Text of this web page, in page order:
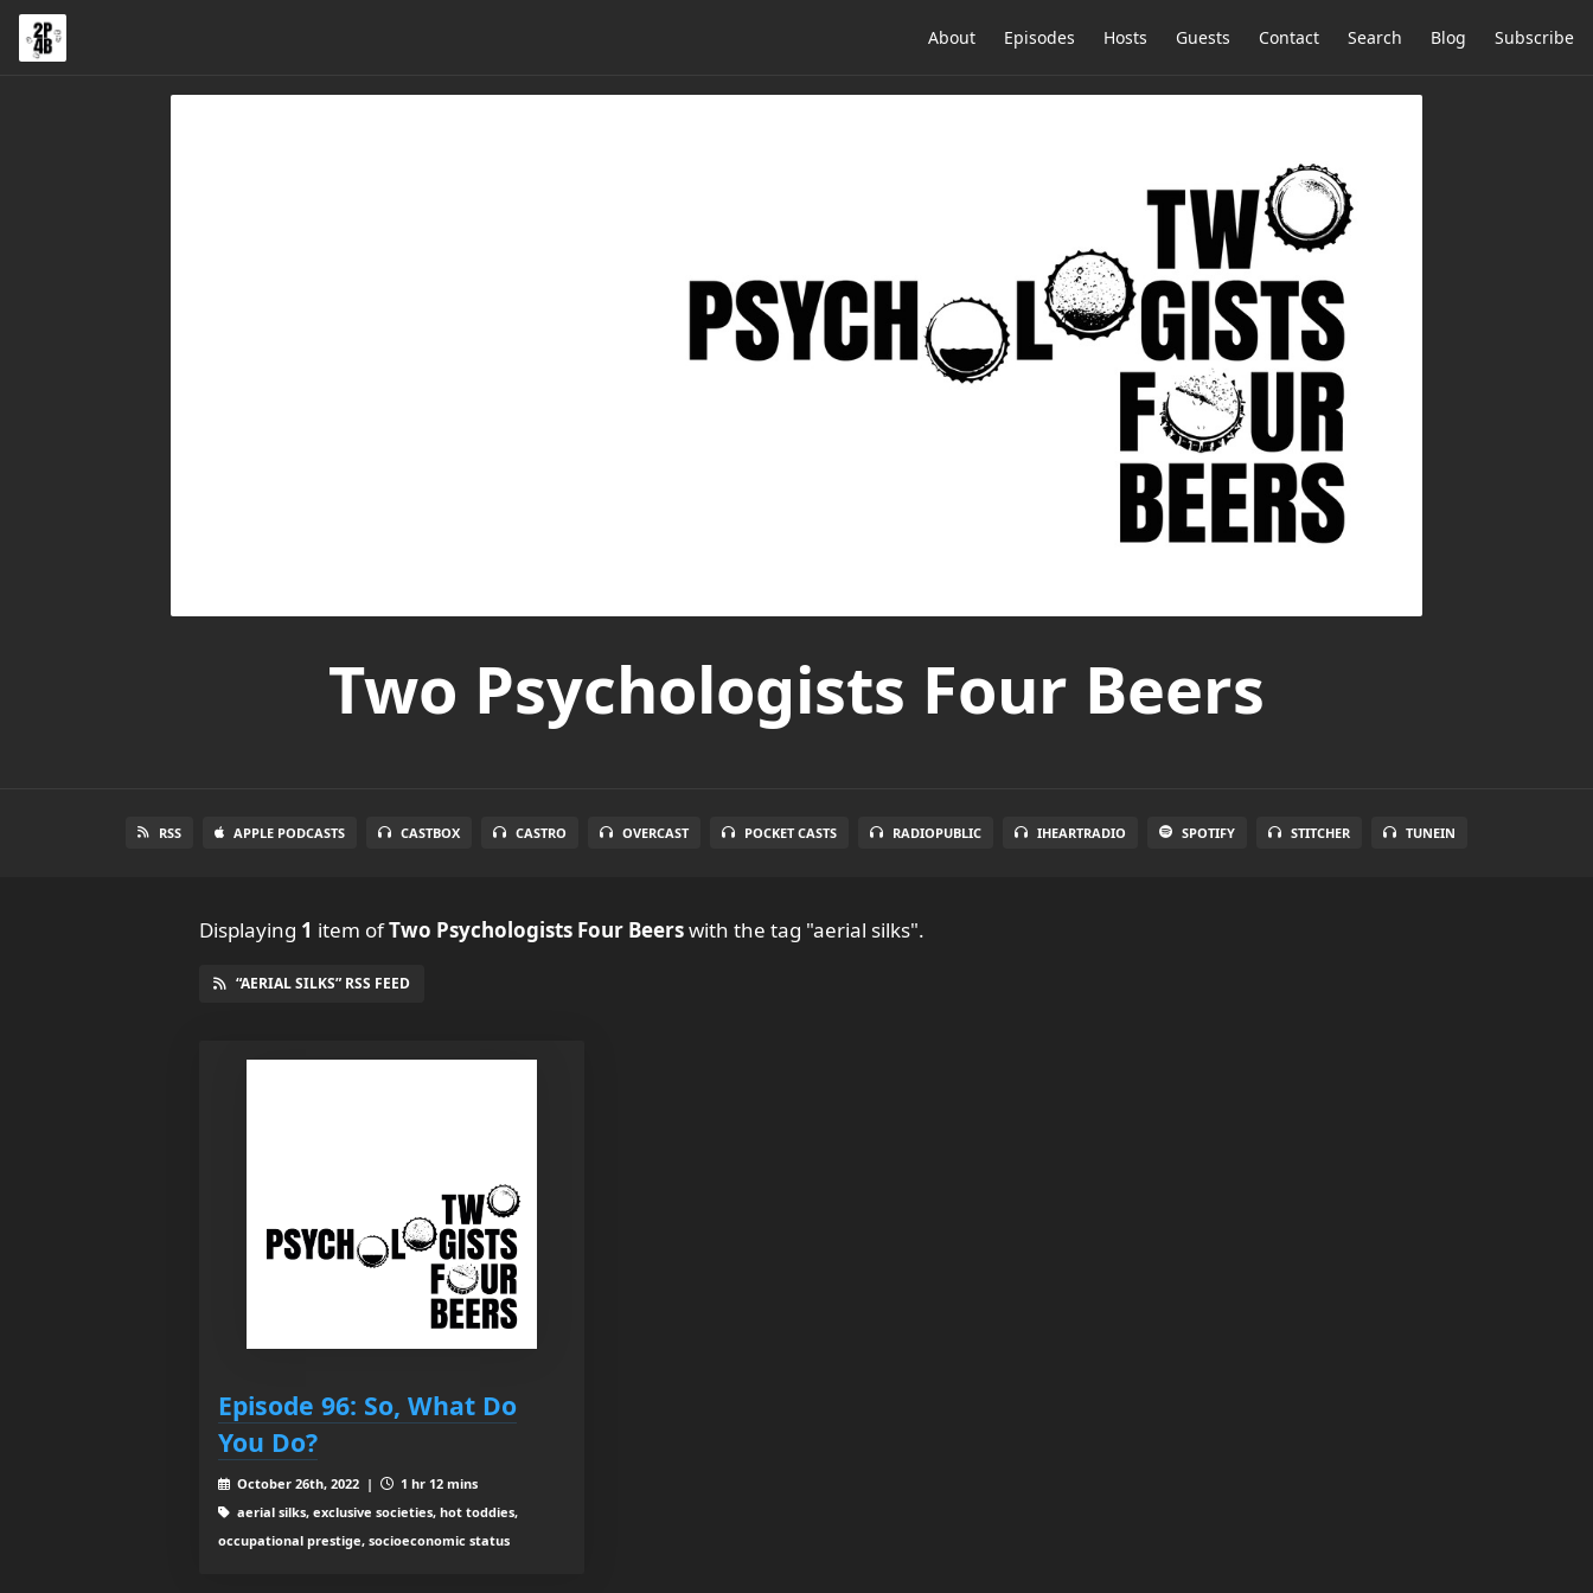
About Episodes Hosts Guests Contact Search Blog Subscribe
Two Psychologists Four Beers
RSS APPLE PODCASTS CASTBOX CASTRO OVERCAST POCKET CASTS RADIOPUBLIC IHEARTRADIO SPOTIFY STITCHER TUNEIN
Displaying 1 item ofTwo Psychologists Four Beerswith the tag "aerial silks".
“AERIAL SILKS” RSS FEED
Episode 96: So, What Do
You Do?
October 26th, 2022 |
1 hr 12 mins
aerial silks, exclusive societies, hot toddies,
occupational prestige, socioeconomic status